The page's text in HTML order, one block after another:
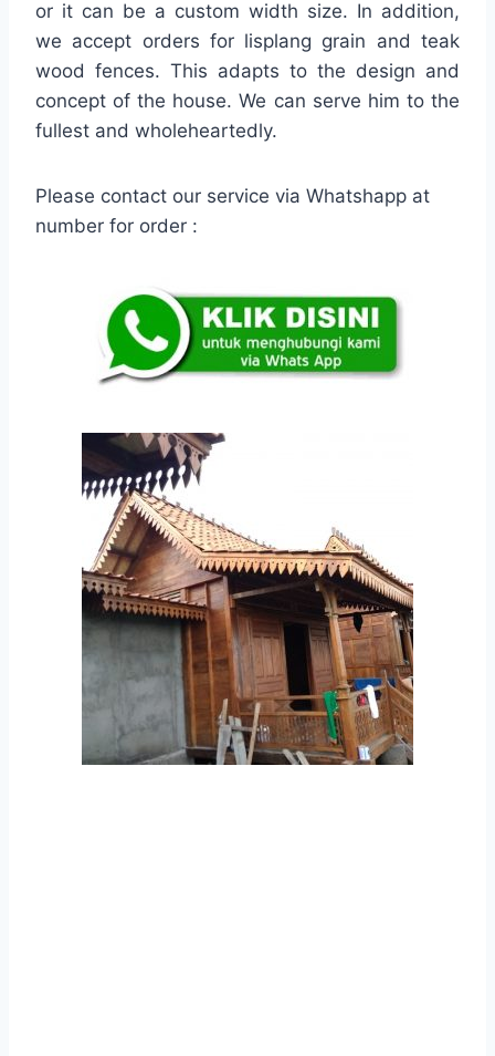
or it can be a custom width size. In addition,
we accept orders for lisplang grain and teak
wood fences. This adapts to the design and
concept of the house. We can serve him to the
fullest and wholeheartedly.
Please contact our service via Whatshapp at
number for order :